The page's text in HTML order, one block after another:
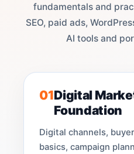
fundamentals and
SEO, paid ads,
AI tools and
01Digital
Foundation
Digital channels,
basics, campaign